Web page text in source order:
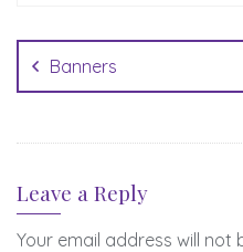
navigation
Banners
Leave a Reply
Your email address will not